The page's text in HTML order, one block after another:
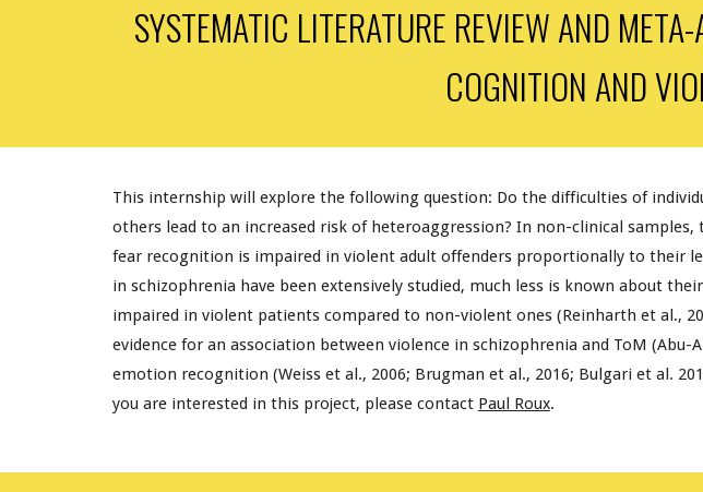
SYSTEMATIC LITERATURE REVIEW AND
COGNITION AND
This internship will explore the following question: Do the difficulties of
others lead to an increased risk of heteroaggression? In non-clinical
fear recognition is impaired in violent adult offenders proportionally to their
in schizophrenia have been extensively studied, much less is known about
impaired in violent patients compared to non-violent ones (Reinharth et al.,
evidence for an association between violence in schizophrenia and ToM (Abu-
emotion recognition (Weiss et al., 2006; Brugman et al., 2016; Bulgari et al.
you are interested in this project, please contact Paul Roux.